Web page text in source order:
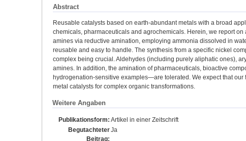
Abstract
Reusable catalysts based on earth-abundant metals with a broad
chemicals, pharmaceuticals and agrochemicals. Herein, we report
amines via reductive amination, employing ammonia dissolved in
reusable and easy to handle. The synthesis from a specific nickel
complex being crucial. Aldehydes (including purely aliphatic ones),
amines. In addition, the amination of pharmaceuticals, bioactive
hydrogenation-sensitive examples—are tolerated. We expect that
metal catalysts for complex organic transformations.
Weitere Angaben
Publikationsform: Artikel in einer Zeitschrift
Begutachteter
Beitrag:
Ja